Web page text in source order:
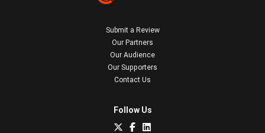
Submit a Review
Our Partners
Our Audience
Our Supporters
Contact Us
Follow Us